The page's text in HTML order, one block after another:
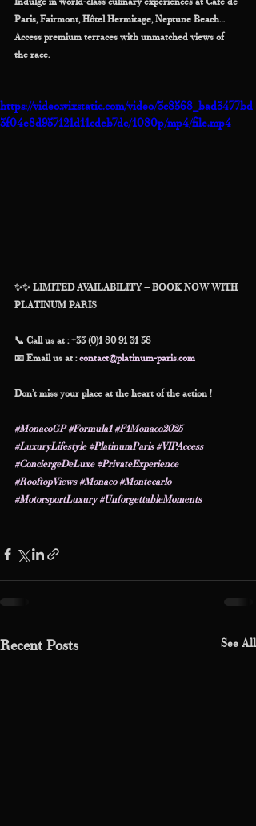
Indulge in world-class culinary experiences at Café de
Paris, Fairmont, Hôtel Hermitage, Neptune Beach…
Access premium terraces with unmatched views of
the race.
https://video.wixstatic.com/video/3c8568_bad3477bd
3f04e8d957121d11cdeb7dc/1080p/mp4/file.mp4
✨✨ LIMITED AVAILABILITY – BOOK NOW WITH
PLATINUM PARIS
📞 Call us at : +33 (0)1 80 91 31 58
📧 Email us at : contact@platinum-paris.com
Don’t miss your place at the heart of the action !
#MonacoGP #Formula1 #F1Monaco2025
#LuxuryLifestyle #PlatinumParis #VIPAccess
#ConciergeDeLuxe #PrivateExperience
#RooftopViews #Monaco #Montecarlo
#MotorsportLuxury #UnforgettableMoments
Recent Posts See All